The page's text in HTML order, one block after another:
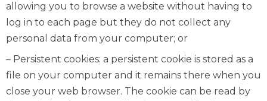
allowing you to browse a website without having to
log in to each page but they do not collect any
personal data from your computer; or
– Persistent cookies: a persistent cookie is stored as a
file on your computer and it remains there when you
close your web browser. The cookie can be read by